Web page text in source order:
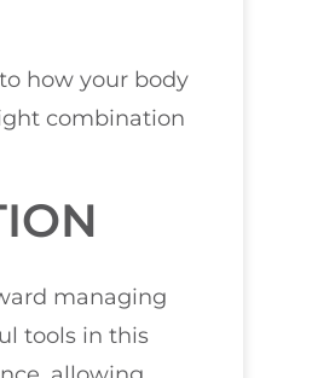
how your body
combination
managing
tools in this